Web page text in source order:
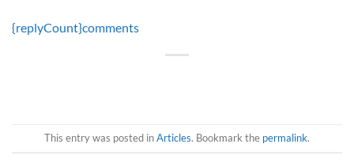
{replyCount}comments
This entry was posted inArticles. Bookmark the permalink.